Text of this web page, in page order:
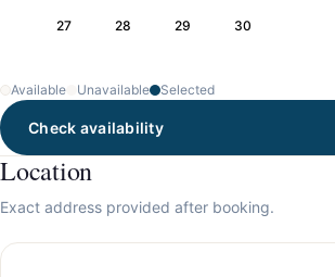
27 28 29 30
Available Unavailable Selected
Check availability
Location
Exact address provided after booking.